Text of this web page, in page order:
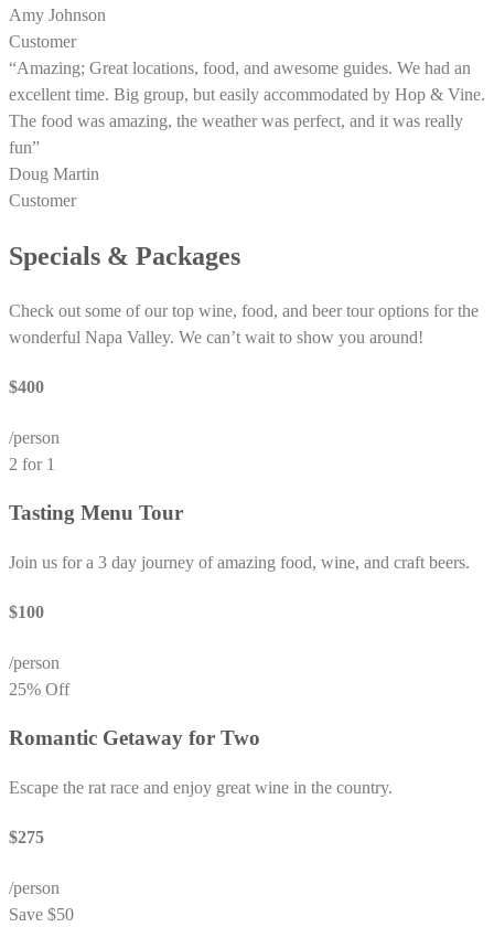
Amy Johnson
Customer
“Amazing; Great locations, food, and awesome guides. We had an
excellent time. Big group, but easily accommodated by Hop & Vine.
The food was amazing, the weather was perfect, and it was really
fun”
Doug Martin
Customer
Specials & Packages
Check out some of our top wine, food, and beer tour options for the
wonderful Napa Valley. We can’t wait to show you around!
$400
/person
2 for 1
Tasting Menu Tour
Join us for a 3 day journey of amazing food, wine, and craft beers.
$100
/person
25% Off
Romantic Getaway for Two
Escape the rat race and enjoy great wine in the country.
$275
/person
Save $50